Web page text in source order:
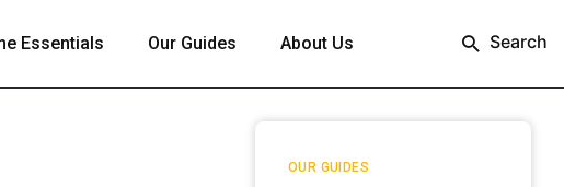
Essentials Our Guides About Us Search
OUR GUIDES